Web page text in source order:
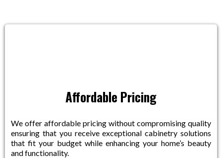
Affordable Pricing
We offer affordable pricing without compromising quality
ensuring that you receive exceptional cabinetry solutions
that fit your budget while enhancing your home’s beauty
and functionality.